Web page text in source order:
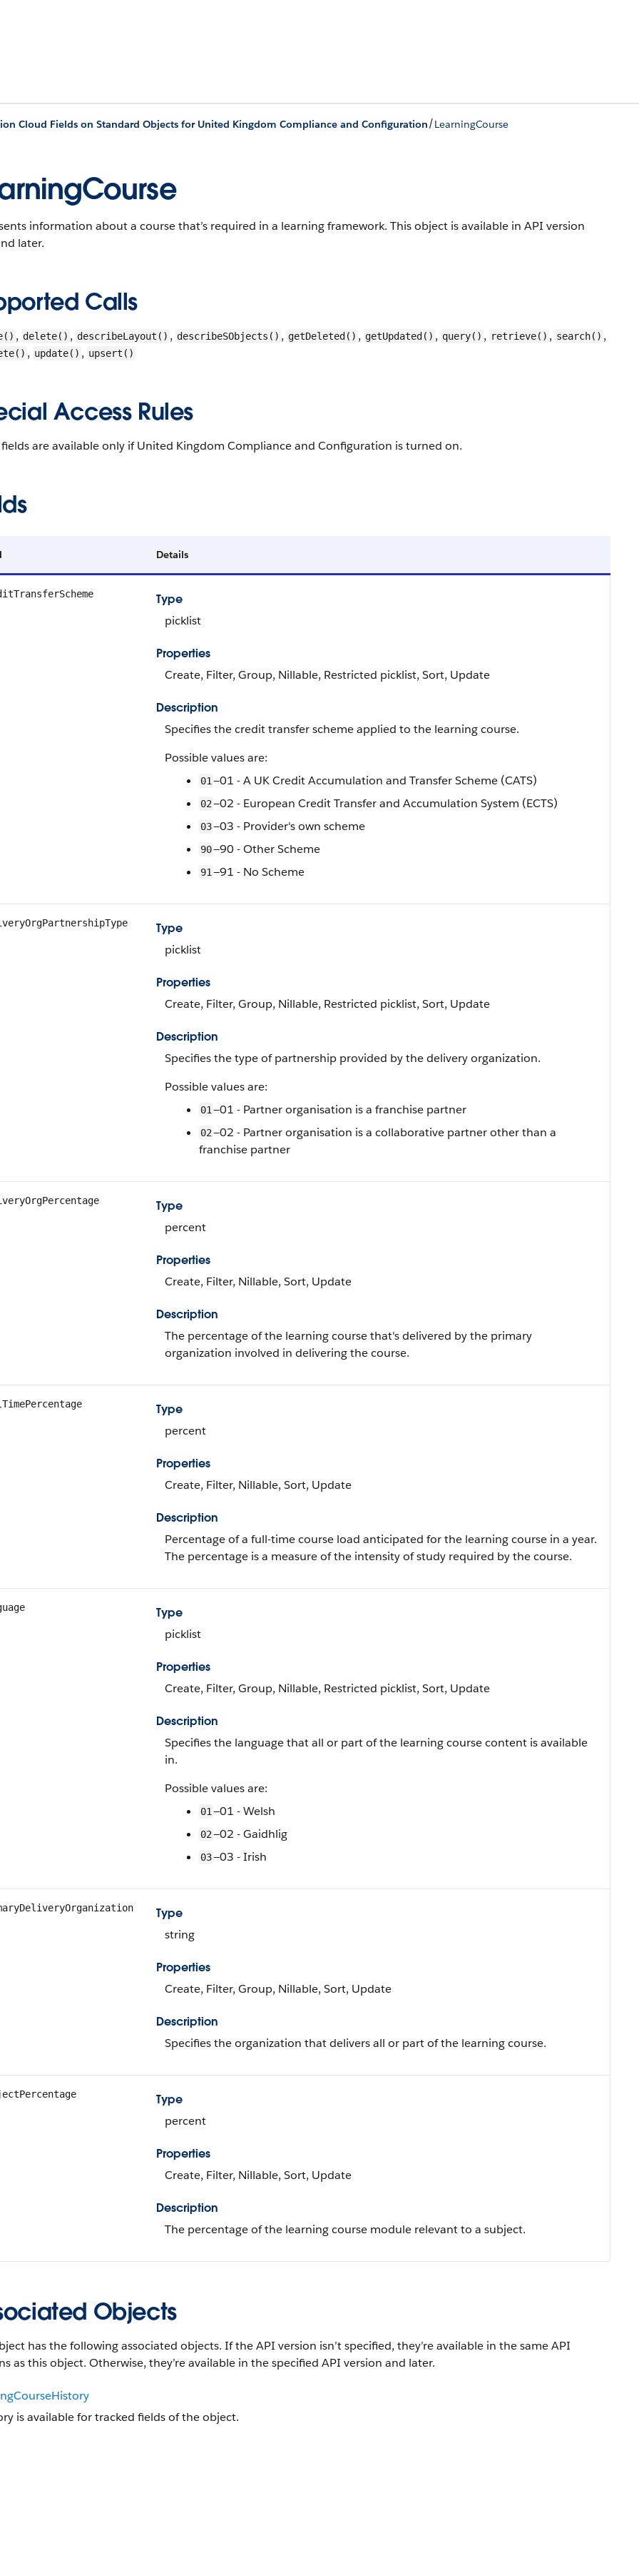
Cloud Fields on Standard Objects for United Kingdom Compliance and Configuration/LearningCourse
information about a course that’s required in a learning framework. This object is available in API version
later.
Calls
, delete() , describeLayout() , describeSObjects() , getDeleted() , getUpdated() , query() , retrieve() , search() ,
, update() , upsert()
Access Rules
fields are available only if United Kingdom Compliance and Configuration is turned on.
Details
Type
picklist
Properties
Create, Filter, Group, Nillable, Restricted picklist, Sort, Update
Description
Specifies the credit transfer scheme applied to the learning course.
Possible values are:
01 —01 - A UK Credit Accumulation and Transfer Scheme (CATS)
02—02 - European Credit Transfer and Accumulation System (ECTS)
03—03 - Provider's own scheme
90—90 - Other Scheme
91 —91 - No Scheme
Type
picklist
Properties
Create, Filter, Group, Nillable, Restricted picklist, Sort, Update
Description
Specifies the type of partnership provided by the delivery organization.
Possible values are:
01 —01 - Partner organisation is a franchise partner
02—02 - Partner organisation is a collaborative partner other than a
franchise partner
Type
percent
Properties
Create, Filter, Nillable, Sort, Update
Description
The percentage of the learning course that's delivered by the primary
organization involved in delivering the course.
Type
percent
Properties
Create, Filter, Nillable, Sort, Update
Description
Percentage of a full-time course load anticipated for the learning course in a year.
The percentage is a measure of the intensity of study required by the course.
Type
picklist
Properties
Create, Filter, Group, Nillable, Restricted picklist, Sort, Update
Description
Specifies the language that all or part of the learning course content is available
in.
Possible values are:
01 —01 - Welsh
02—02 - Gaidhlig
03—03 - Irish
Type
string
Properties
Create, Filter, Group, Nillable, Sort, Update
Description
Specifies the organization that delivers all or part of the learning course.
Type
percent
Properties
Create, Filter, Nillable, Sort, Update
Description
The percentage of the learning course module relevant to a subject.
Objects
has the following associated objects. If the API version isn’t specified, they’re available in the same API
as this object. Otherwise, they’re available in the specified API version and later.
is available for tracked fields of the object.